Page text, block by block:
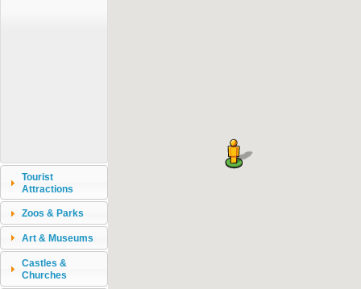
Tourist
Attractions
Zoos & Parks
Art & Museums
Castles &
Churches